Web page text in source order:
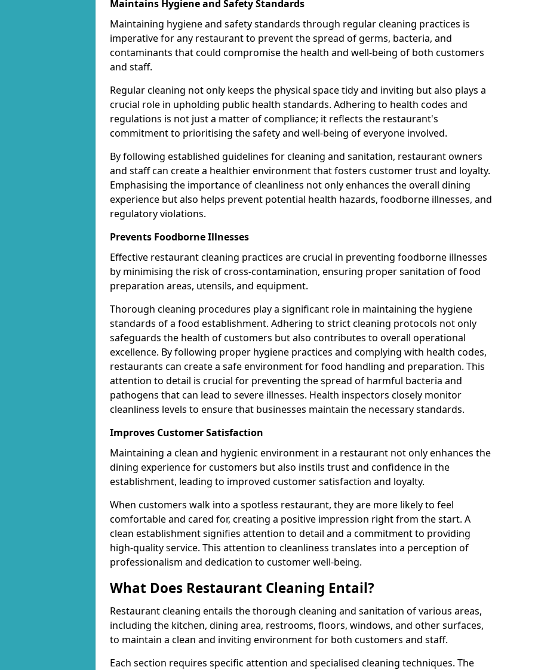
Maintains Hygiene and Safety Standards
Maintaining hygiene and safety standards through regular cleaning practices is
imperative for any restaurant to prevent the spread of germs, bacteria, and
contaminants that could compromise the health and well-being of both customers
and staff.
Regular cleaning not only keeps the physical space tidy and inviting but also plays a
crucial role in upholding public health standards. Adhering to health codes and
regulations is not just a matter of compliance; it reflects the restaurant's
commitment to prioritising the safety and well-being of everyone involved.
By following established guidelines for cleaning and sanitation, restaurant owners
and staff can create a healthier environment that fosters customer trust and loyalty.
Emphasising the importance of cleanliness not only enhances the overall dining
experience but also helps prevent potential health hazards, foodborne illnesses, and
regulatory violations.
Prevents Foodborne Illnesses
Effective restaurant cleaning practices are crucial in preventing foodborne illnesses
by minimising the risk of cross-contamination, ensuring proper sanitation of food
preparation areas, utensils, and equipment.
Thorough cleaning procedures play a significant role in maintaining the hygiene
standards of a food establishment. Adhering to strict cleaning protocols not only
safeguards the health of customers but also contributes to overall operational
excellence. By following proper hygiene practices and complying with health codes,
restaurants can create a safe environment for food handling and preparation. This
attention to detail is crucial for preventing the spread of harmful bacteria and
pathogens that can lead to severe illnesses. Health inspectors closely monitor
cleanliness levels to ensure that businesses maintain the necessary standards.
Improves Customer Satisfaction
Maintaining a clean and hygienic environment in a restaurant not only enhances the
dining experience for customers but also instils trust and confidence in the
establishment, leading to improved customer satisfaction and loyalty.
When customers walk into a spotless restaurant, they are more likely to feel
comfortable and cared for, creating a positive impression right from the start. A
clean establishment signifies attention to detail and a commitment to providing
high-quality service. This attention to cleanliness translates into a perception of
professionalism and dedication to customer well-being.
What Does Restaurant Cleaning Entail?
Restaurant cleaning entails the thorough cleaning and sanitation of various areas,
including the kitchen, dining area, restrooms, floors, windows, and other surfaces,
to maintain a clean and inviting environment for both customers and staff.
Each section requires specific attention and specialised cleaning techniques. The